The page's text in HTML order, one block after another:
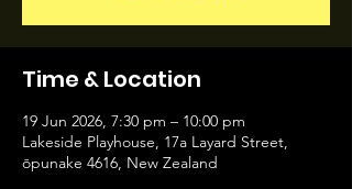
Time & Location
19 Jun 2026, 7:30 pm – 10:00 pm
Lakeside Playhouse, 17a Layard Street,
ōpunake 4616, New Zealand